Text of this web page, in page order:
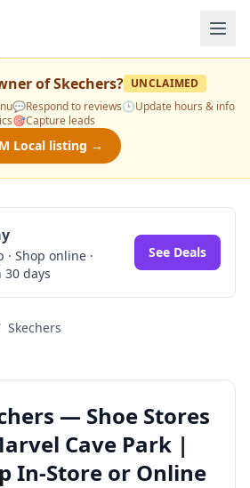
ofSkechers? UNCLAIMED
💬Respond to reviews🕒Update hours & info
🎯Capture leads
Local listing →
Shop online ·
days
See Deals
Skechers
— Shoe Stores
Cave Park |
In-Store or Online